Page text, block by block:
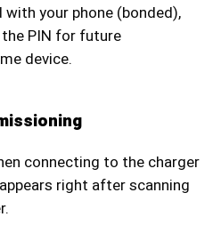
with your phone (bonded),
PIN for future
device.
connecting to the charger
right after scanning